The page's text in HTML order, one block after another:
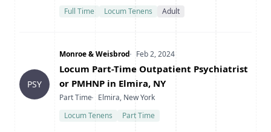
Full Time
Locum Tenens Adult
PSY
Company
Monroe & WeisbrodDate Posted
Feb 2, 2024
Title
Locum Part-Time Outpatient Psychiatrist
or PMHNP in Elmira, NY
Type
Part TimeLocation
Elmira, New York
Locum Tenens
Part Time